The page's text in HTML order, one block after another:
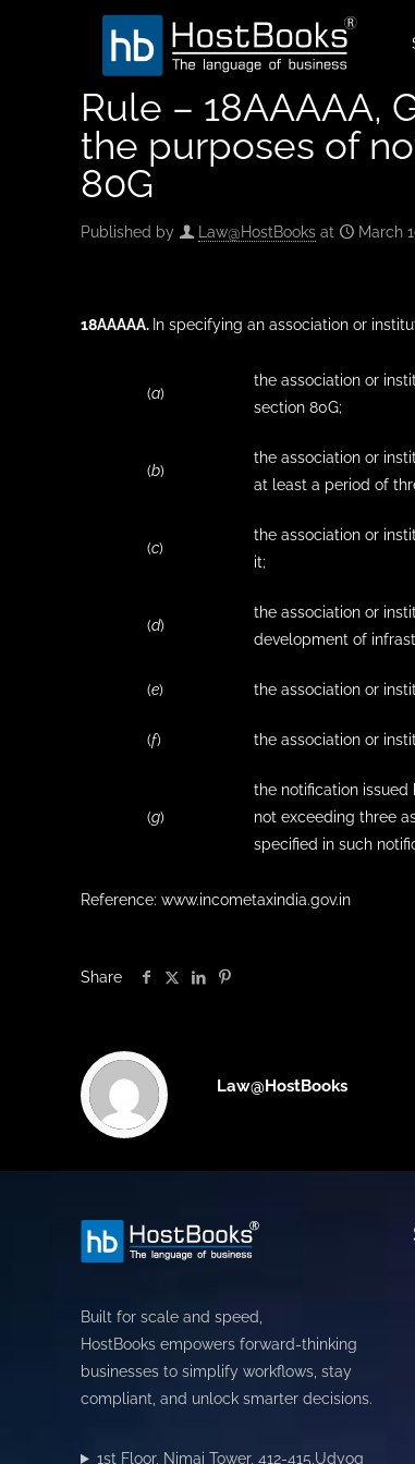
Rule – 18AAAAA,
the purposes of
80G
Published by Law@HostBooks at March
18AAAAA. In specifying an association or
(a)
the association or
section 80G;
(b)
the association or
at least a period of
(c)
the association or
it;
(d)
the association or
development of
(e) the association or
(f) the association or
(g)
the notification issued
not exceeding three
specified in such
Reference: www.incometaxindia.gov.in
Share
Law@HostBooks
Built for scale and speed,
HostBooks empowers forward-thinking
businesses to simplify workflows, stay
compliant, and unlock smarter decisions.
1st Floor, Nimai Tower, 412-415,Udyog